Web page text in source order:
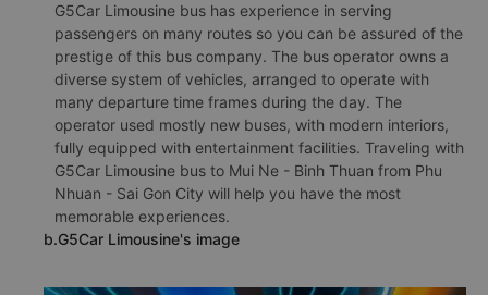
G5Car Limousine bus has experience in serving
passengers on many routes so you can be assured of the
prestige of this bus company. The bus operator owns a
diverse system of vehicles, arranged to operate with
many departure time frames during the day. The
operator used mostly new buses, with modern interiors,
fully equipped with entertainment facilities. Traveling with
G5Car Limousine bus to Mui Ne - Binh Thuan from Phu
Nhuan - Sai Gon City will help you have the most
memorable experiences.
b.G5Car Limousine's image